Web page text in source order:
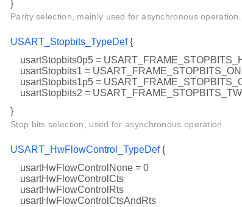
}
Parity selection, mainly used for asynchronous operation.
USART_Stopbits_TypeDef{
usartStopbits0p5 =
usartStopbits1 =
usartStopbits1p5 =
usartStopbits2 =
}
Stop bits selection, used for asynchronous operation.
USART_HwFlowControl_TypeDef{
usartHwFlowControlNone = 0
usartHwFlowControlCts
usartHwFlowControlRts
usartHwFlowControlCtsAndRts